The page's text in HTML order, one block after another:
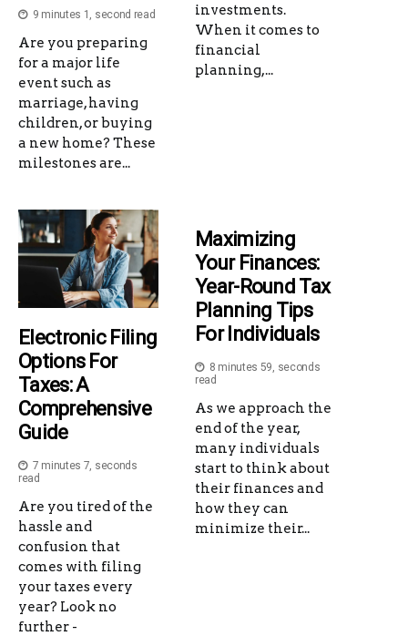
9 minutes 1, second read
Are you preparing
for a major life
event such as
marriage, having
children, or buying
a new home? These
milestones are...
investments.
When it comes to
financial
planning,...
Electronic Filing
Options For
Taxes: A
Comprehensive
Guide
7 minutes 7, seconds
read
Are you tired of the
hassle and
confusion that
comes with filing
your taxes every
year? Look no
further -
Maximizing
Your Finances:
Year-Round Tax
Planning Tips
For Individuals
8 minutes 59, seconds
read
As we approach the
end of the year,
many individuals
start to think about
their finances and
how they can
minimize their...